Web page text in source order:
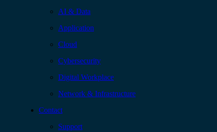
AI & Data
Application
Cloud
Cybersecurity
Digital Workplace
Network & Infrastructure
Contact
Support